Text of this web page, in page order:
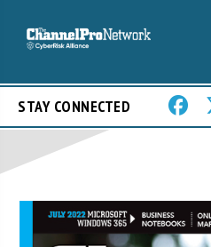
STAY CONNECTED